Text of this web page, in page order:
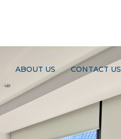
ABOUT US CONTACT US